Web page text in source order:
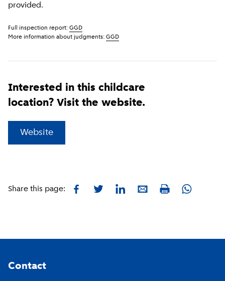
provided.
Full inspection report: GGD
More information about judgments: GGD
Interested in this childcare
location? Visit the website.
Website
Share this page: FacebookTwitterLinkedInE-mailPrint Whatsapp
Contact